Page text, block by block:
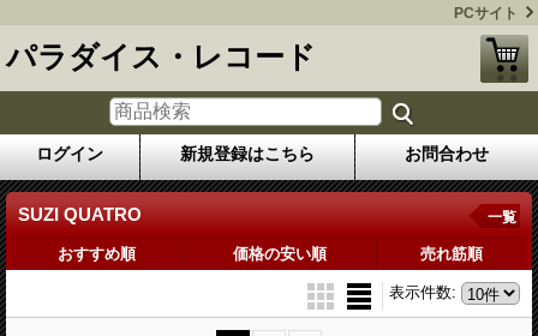
PCサイト
パラダイス・レコード
ログイン 新規登録はこちら お問合わせ
SUZI QUATRO 一覧
おすすめ順 価格の安い順 売れ筋順
表示件数: